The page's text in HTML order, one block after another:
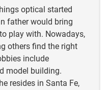
optical started
father would bring
play with. Nowadays,
others find the right
include
model building.
resides in Santa Fe,